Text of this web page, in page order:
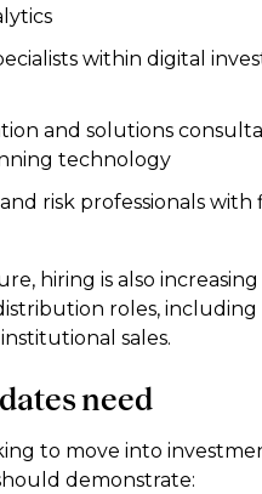
within digital
and solutions
technology
risk professionals with
hiring is also
roles, including
sales.
need
to move into
demonstrate: